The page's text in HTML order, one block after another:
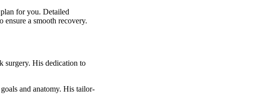
for you. Detailed
ensure a smooth recovery.
surgery. His dedication to
and anatomy. His tailor-